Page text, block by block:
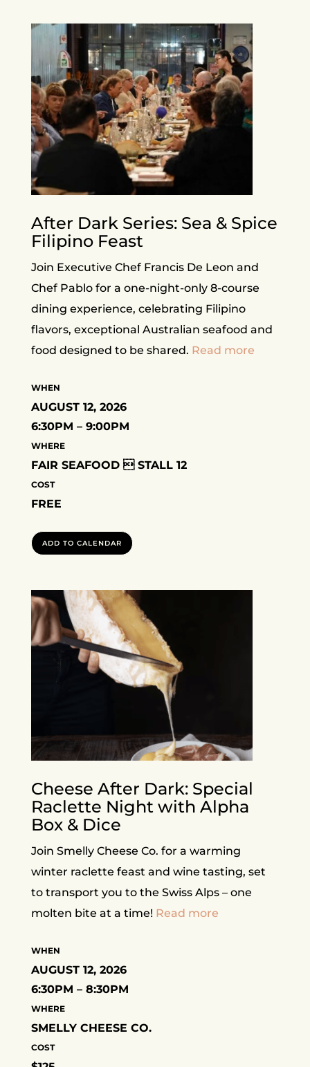
After Dark Series: Sea & Spice
Filipino Feast
Join Executive Chef Francis De Leon and
Chef Pablo for a one-night-only 8-course
dining experience, celebrating Filipino
flavors, exceptional Australian seafood and
food designed to be shared. Read more
WHEN
AUGUST 12, 2026
6:30PM – 9:00PM
WHERE
FAIR SEAFOOD  STALL 12
COST
FREE
ADD TO CALENDAR
Cheese After Dark: Special
Raclette Night with Alpha
Box & Dice
Join Smelly Cheese Co. for a warming
winter raclette feast and wine tasting, set
to transport you to the Swiss Alps – one
molten bite at a time! Read more
WHEN
AUGUST 12, 2026
6:30PM – 8:30PM
WHERE
SMELLY CHEESE CO.
COST